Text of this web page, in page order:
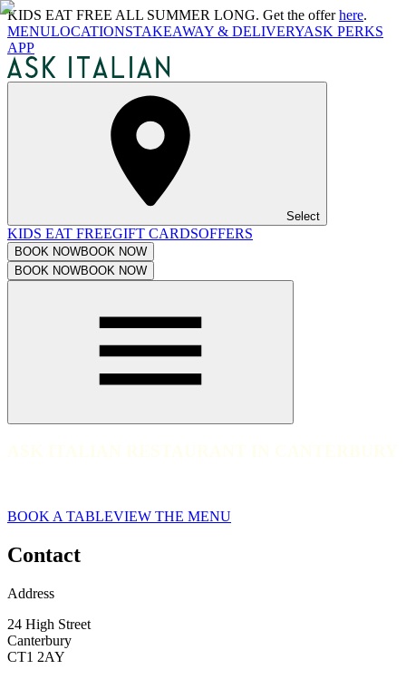
KIDS EAT FREE ALL SUMMER LONG. Get the offerhere.
MENULOCATIONSTAKEAWAY & DELIVERYASK PERKS
APP
Select
KIDS EAT FREEGIFT CARDSOFFERS
BOOK NOWBOOK NOW
BOOK NOWBOOK NOW
BOOK A TABLEVIEW THE MENU
Contact
Address
24 High Street
Canterbury
CT1 2AY